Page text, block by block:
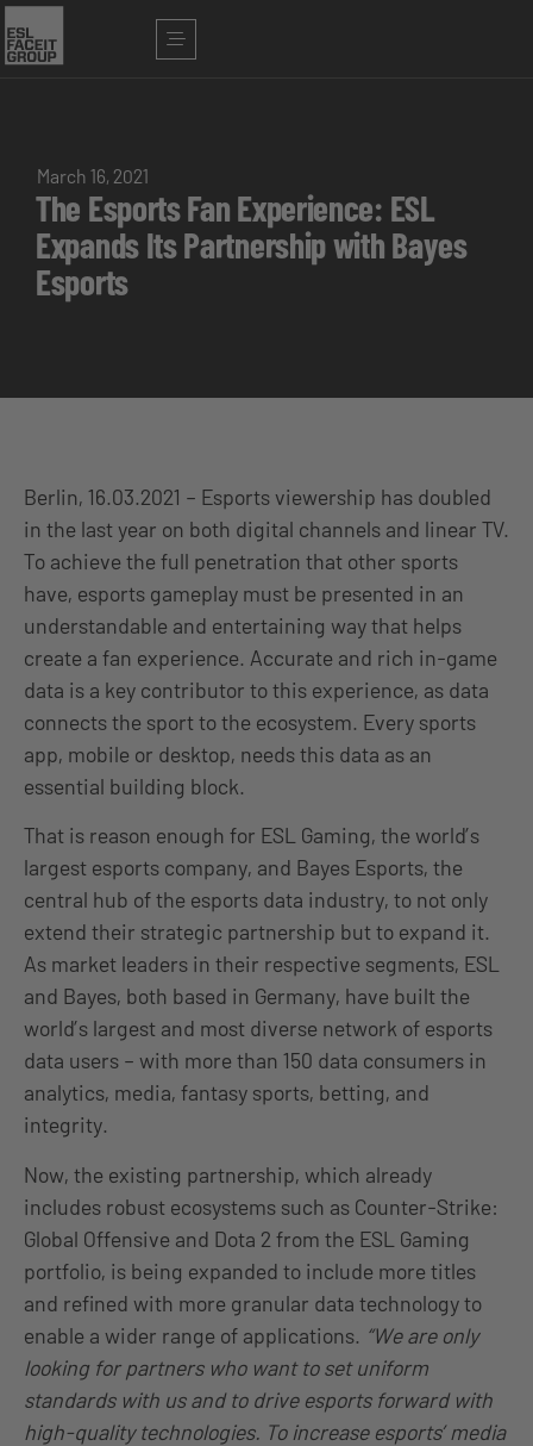
March 16, 2021
The Esports Fan Experience: ESL
Expands Its Partnership with Bayes
Esports
Berlin, 16.03.2021 – Esports viewership has doubled
in the last year on both digital channels and linear TV.
To achieve the full penetration that other sports
have, esports gameplay must be presented in an
understandable and entertaining way that helps
create a fan experience. Accurate and rich in-game
data is a key contributor to this experience, as data
connects the sport to the ecosystem. Every sports
app, mobile or desktop, needs this data as an
essential building block.
That is reason enough for ESL Gaming, the world’s
largest esports company, and Bayes Esports, the
central hub of the esports data industry, to not only
extend their strategic partnership but to expand it.
As market leaders in their respective segments, ESL
and Bayes, both based in Germany, have built the
world’s largest and most diverse network of esports
data users – with more than 150 data consumers in
analytics, media, fantasy sports, betting, and
integrity.
Now, the existing partnership, which already
includes robust ecosystems such as Counter-Strike:
Global Offensive and Dota 2 from the ESL Gaming
portfolio, is being expanded to include more titles
and refined with more granular data technology to
enable a wider range of applications. “We are only
looking for partners who want to set uniform
standards with us and to drive esports forward with
high-quality technologies. To increase esports’ media